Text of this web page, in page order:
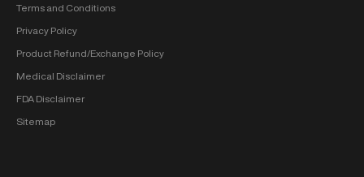
Terms and Conditions
Privacy Policy
Product Refund/Exchange Policy
Medical Disclaimer
FDA Disclaimer
Sitemap